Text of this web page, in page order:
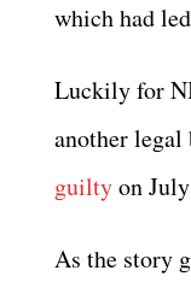
which had
Luckily for
another legal
guiltyon
As the story